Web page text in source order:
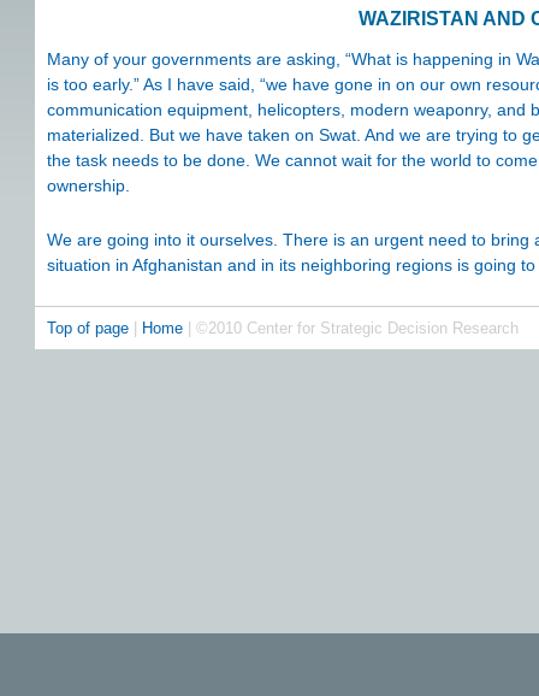
WAZIRISTAN AND
Many of your governments are asking, “What is happening in
is too early.” As I have said, “we have gone in on our own
communication equipment, helicopters, modern weaponry, and
materialized. But we have taken on Swat. And we are trying to
the task needs to be done. We cannot wait for the world to
ownership.
We are going into it ourselves. There is an urgent need to
situation in Afghanistan and in its neighboring regions is going
Top of page | Home | ©2010 Center for Strategic Decision Research